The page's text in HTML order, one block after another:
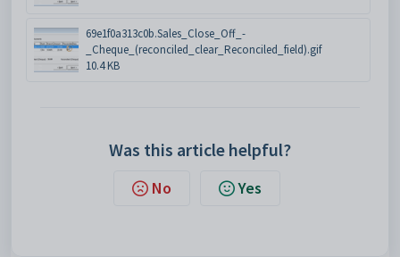
69e1f0a313c0b.Sales_Close_Off_-
_Cheque_(reconciled_clear_Reconciled_field).gif
10.4 KB
Was this article helpful?
No Yes